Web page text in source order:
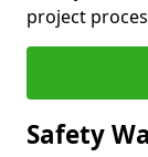
project
Safety